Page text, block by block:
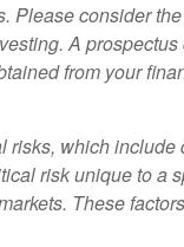
Please consider
A
from your
risks, which
risk unique to a
These